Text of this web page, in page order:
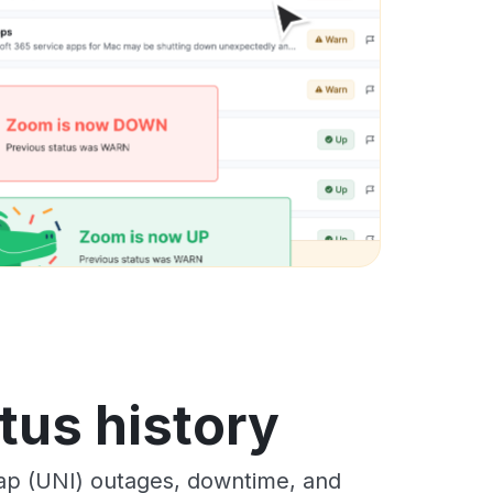
history
(UNI) outages, downtime, and